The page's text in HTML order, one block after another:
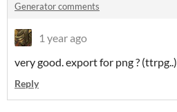
Generator comments
1 year ago
very good. export for png ? (ttrpg..)
Reply